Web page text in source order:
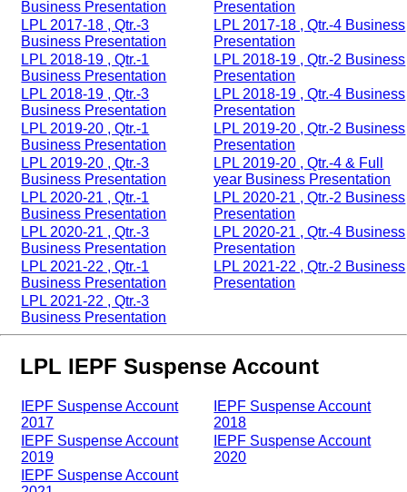
Business Presentation
Presentation
LPL 2017-18 , Qtr.-3
Business Presentation
LPL 2017-18 , Qtr.-4 Business
Presentation
LPL 2018-19 , Qtr.-1
Business Presentation
LPL 2018-19 , Qtr.-2 Business
Presentation
LPL 2018-19 , Qtr.-3
Business Presentation
LPL 2018-19 , Qtr.-4 Business
Presentation
LPL 2019-20 , Qtr.-1
Business Presentation
LPL 2019-20 , Qtr.-2 Business
Presentation
LPL 2019-20 , Qtr.-3
Business Presentation
LPL 2019-20 , Qtr.-4 & Full
year Business Presentation
LPL 2020-21 , Qtr.-1
Business Presentation
LPL 2020-21 , Qtr.-2 Business
Presentation
LPL 2020-21 , Qtr.-3
Business Presentation
LPL 2020-21 , Qtr.-4 Business
Presentation
LPL 2021-22 , Qtr.-1
Business Presentation
LPL 2021-22 , Qtr.-2 Business
Presentation
LPL 2021-22 , Qtr.-3
Business Presentation
LPL IEPF Suspense Account
IEPF Suspense Account
2017
IEPF Suspense Account
2018
IEPF Suspense Account
2019
IEPF Suspense Account
2020
IEPF Suspense Account